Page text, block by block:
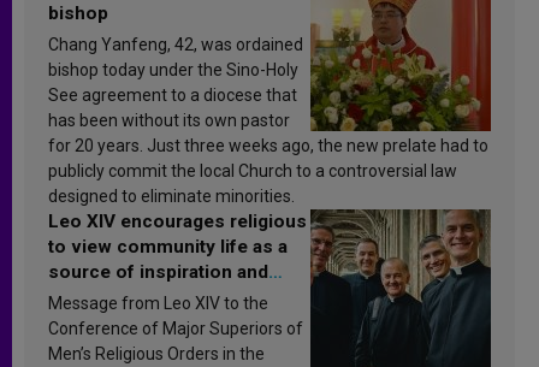
bishop
Chang Yanfeng, 42, was ordained
bishop today under the Sino-Holy
See agreement to a diocese that
has been without its own pastor
for 20 years. Just three weeks ago, the new prelate had to
publicly commit the local Church to a controversial law
designed to eliminate minorities.
Leo XIV encourages religious
to view community life as a
source of inspiration and
sanctification
Message from Leo XIV to the
Conference of Major Superiors of
Men’s Religious Orders in the